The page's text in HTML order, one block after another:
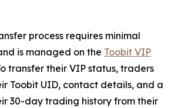
process requires minimal
is managed on the Toobit VIP
transfer their VIP status, traders
Toobit UID, contact details, and a
30-day trading history from their